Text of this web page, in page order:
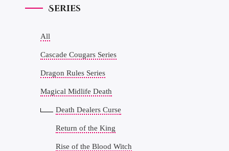
Series
All
Cascade Cougars Series
Dragon Rules Series
Magical Midlife Death
Death Dealers Curse
Return of the King
Rise of the Blood Witch